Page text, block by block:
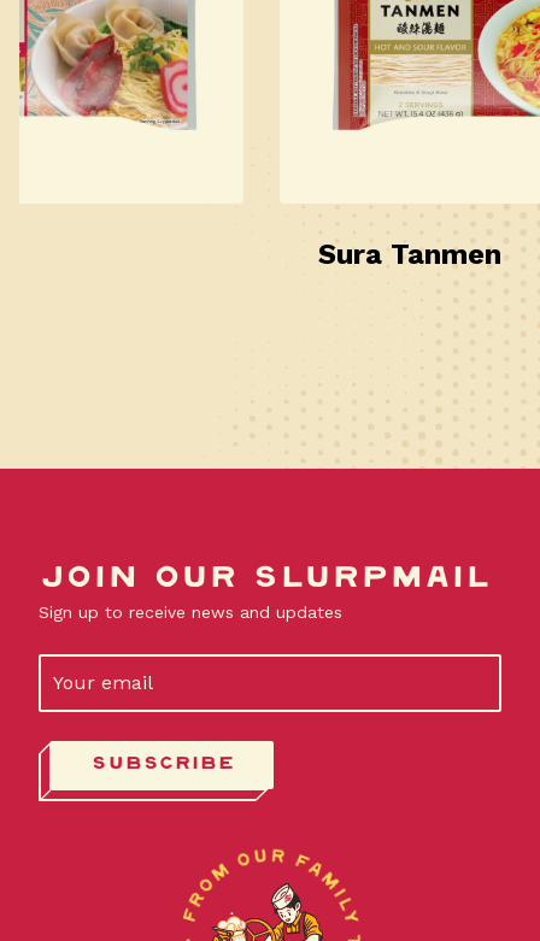
Sura Tanmen
Join our slurpmail
Sign up to receive news and updates